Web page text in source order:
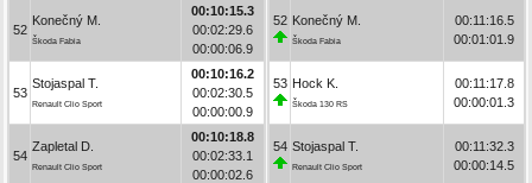
52
Konečný M.
Škoda Fabia
00:10:15.3
00:02:29.6
00:00:06.9
53
Stojaspal T.
Renault Clio Sport
00:10:16.2
00:02:30.5
00:00:00.9
54
Zapletal D.
Renault Clio Sport
00:10:18.8
00:02:33.1
00:00:02.6
52 Konečný M.
Škoda Fabia
00:11:16.5
00:01:01.9
53 Hock K.
Škoda 130 RS
00:11:17.8
00:00:01.3
54 Stojaspal T.
Renault Clio Sport
00:11:32.3
00:00:14.5